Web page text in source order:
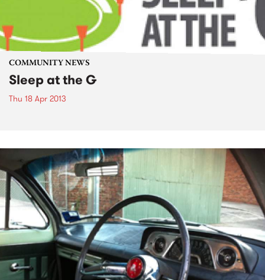
COMMUNITY NEWS
Sleep at the G
Thu 18 Apr 2013